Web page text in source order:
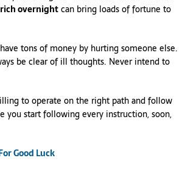
overnightcan bring loads of fortune to
tons of money by hurting someone else.
be clear of ill thoughts. Never intend to
to operate on the right path and follow
you start following every instruction, soon,
Good Luck